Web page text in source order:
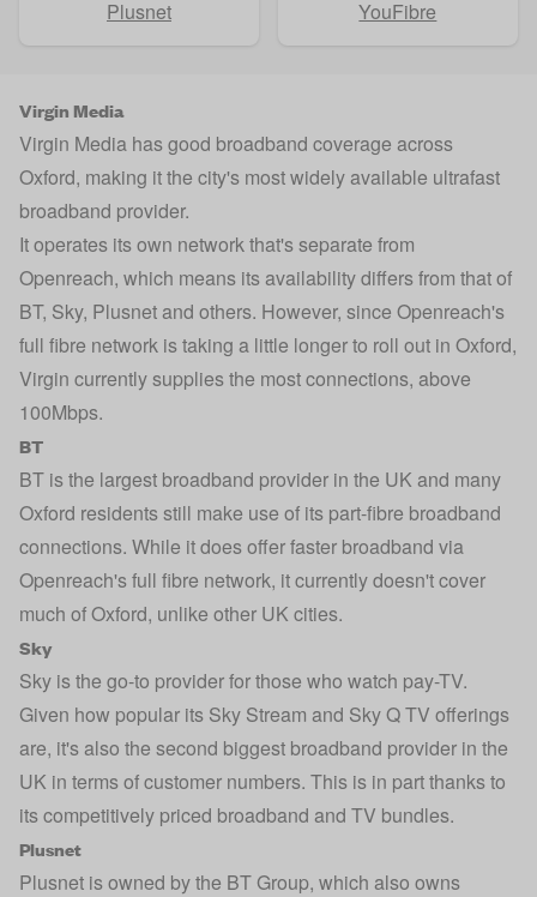
Plusnet YouFibre
Virgin Media
Virgin Media has good broadband coverage across
Oxford, making it the city's most widely available ultrafast
broadband provider.
It operates its own network that's separate from
Openreach, which means its availability differs from that of
BT, Sky, Plusnet and others. However, since Openreach's
full fibre network is taking a little longer to roll out in Oxford,
Virgin currently supplies the most connections, above
100Mbps.
BT
BT is the largest broadband provider in the UK and many
Oxford residents still make use of its part-fibre broadband
connections. While it does offer faster broadband via
Openreach's full fibre network, it currently doesn't cover
much of Oxford, unlike other UK cities.
Sky
Sky is the go-to provider for those who watch pay-TV.
Given how popular its Sky Stream and Sky Q TV offerings
are, it's also the second biggest broadband provider in the
UK in terms of customer numbers. This is in part thanks to
its competitively priced broadband and TV bundles.
Plusnet
Plusnet is owned by the BT Group, which also owns